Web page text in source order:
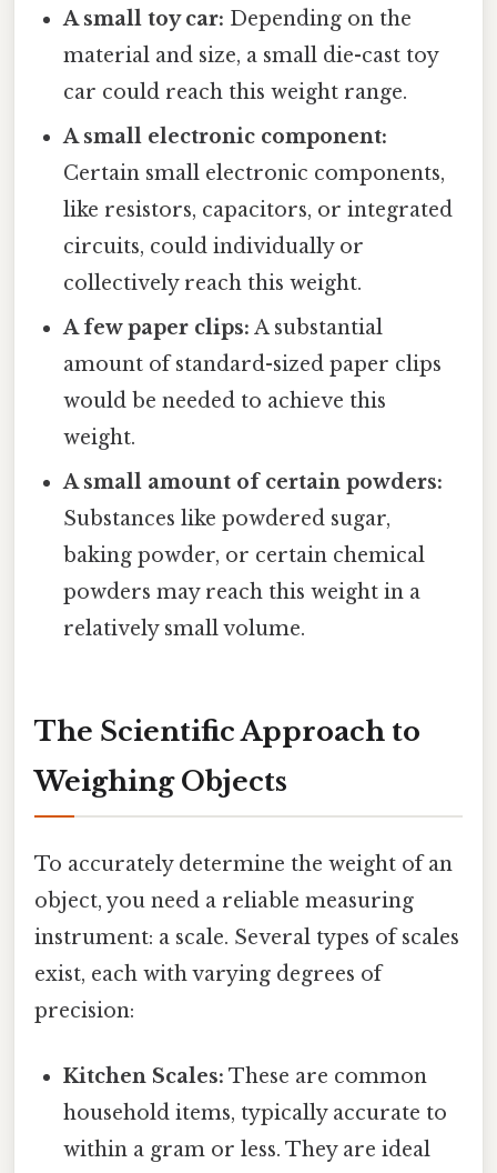
A small toy car: Depending on the
material and size, a small die-cast toy
car could reach this weight range.
A small electronic component:
Certain small electronic components,
like resistors, capacitors, or integrated
circuits, could individually or
collectively reach this weight.
A few paper clips: A substantial
amount of standard-sized paper clips
would be needed to achieve this
weight.
A small amount of certain powders:
Substances like powdered sugar,
baking powder, or certain chemical
powders may reach this weight in a
relatively small volume.
The Scientific Approach to
Weighing Objects
To accurately determine the weight of an
object, you need a reliable measuring
instrument: a scale. Several types of scales
exist, each with varying degrees of
precision:
Kitchen Scales: These are common
household items, typically accurate to
within a gram or less. They are ideal